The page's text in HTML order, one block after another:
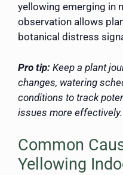
yellowing emerging in
observation allows
botanical distress
Pro tip: Keep a plant
changes, watering
conditions to track
issues more effectively.
Common
Yellowing